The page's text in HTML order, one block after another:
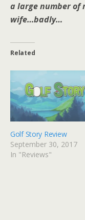
a large number of
wife…badly…
Related
Golf Story Review
September 30, 2017
In "Reviews"